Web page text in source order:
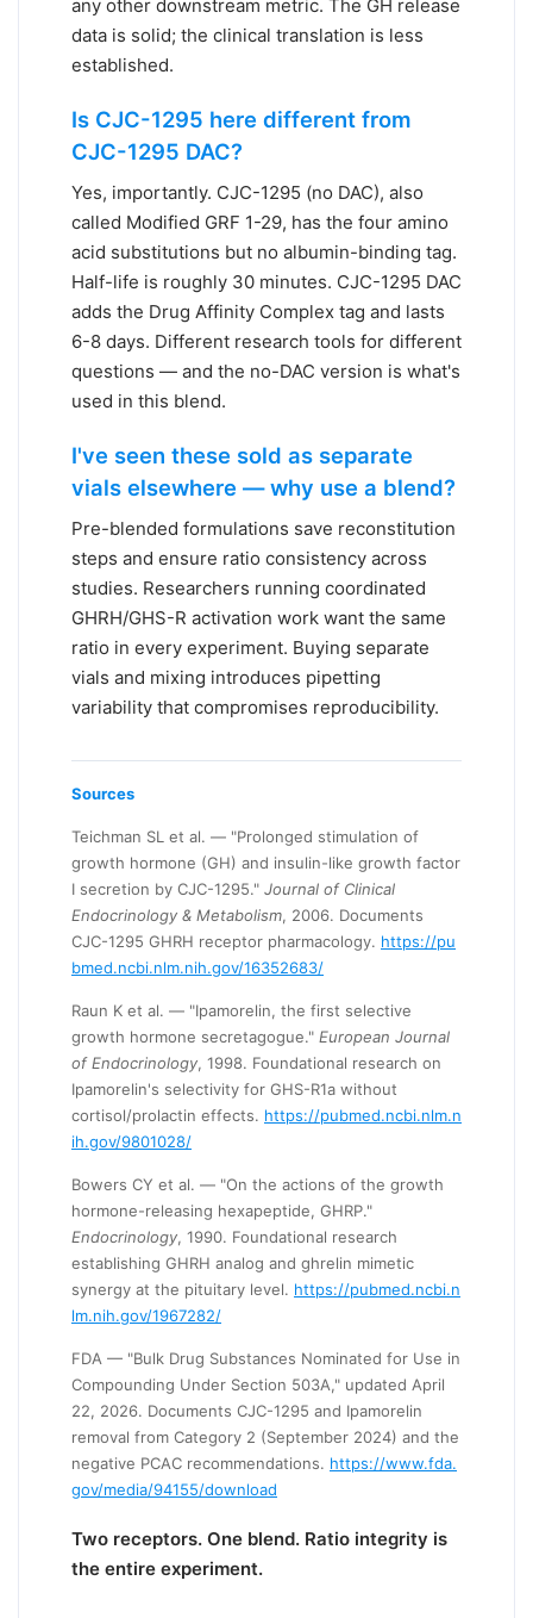
any other downstream metric. The GH release
data is solid; the clinical translation is less
established.
Is CJC-1295 here different from
CJC-1295 DAC?
Yes, importantly. CJC-1295 (no DAC), also
called Modified GRF 1-29, has the four amino
acid substitutions but no albumin-binding tag.
Half-life is roughly 30 minutes. CJC-1295 DAC
adds the Drug Affinity Complex tag and lasts
6-8 days. Different research tools for different
questions — and the no-DAC version is what's
used in this blend.
I've seen these sold as separate
vials elsewhere — why use a blend?
Pre-blended formulations save reconstitution
steps and ensure ratio consistency across
studies. Researchers running coordinated
GHRH/GHS-R activation work want the same
ratio in every experiment. Buying separate
vials and mixing introduces pipetting
variability that compromises reproducibility.
Sources
Teichman SL et al. — "Prolonged stimulation of
growth hormone (GH) and insulin-like growth factor
I secretion by CJC-1295." Journal of Clinical
Endocrinology & Metabolism, 2006. Documents
CJC-1295 GHRH receptor pharmacology. https://pu
bmed.ncbi.nlm.nih.gov/16352683/
Raun K et al. — "Ipamorelin, the first selective
growth hormone secretagogue." European Journal
of Endocrinology, 1998. Foundational research on
Ipamorelin's selectivity for GHS-R1a without
cortisol/prolactin effects. https://pubmed.ncbi.nlm.n
ih.gov/9801028/
Bowers CY et al. — "On the actions of the growth
hormone-releasing hexapeptide, GHRP."
Endocrinology, 1990. Foundational research
establishing GHRH analog and ghrelin mimetic
synergy at the pituitary level. https://pubmed.ncbi.n
lm.nih.gov/1967282/
FDA — "Bulk Drug Substances Nominated for Use in
Compounding Under Section 503A," updated April
22, 2026. Documents CJC-1295 and Ipamorelin
removal from Category 2 (September 2024) and the
negative PCAC recommendations. https://www.fda.
gov/media/94155/download
Two receptors. One blend. Ratio integrity is
the entire experiment.